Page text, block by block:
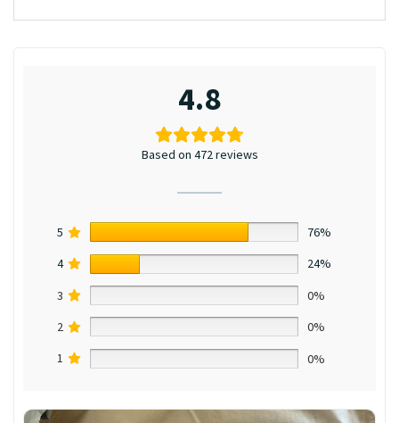
4.8
Based on 472 reviews
5
76%
4
24%
3
0%
2
0%
1
0%